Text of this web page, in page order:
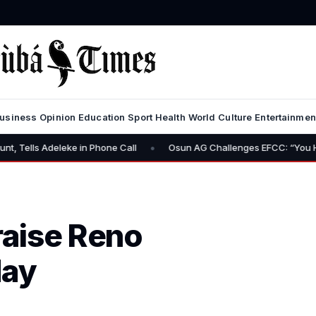
Opinion Education Sport Health World Culture
in Phone Call • Osun AG Challenges EFCC: “You Have No
Reno